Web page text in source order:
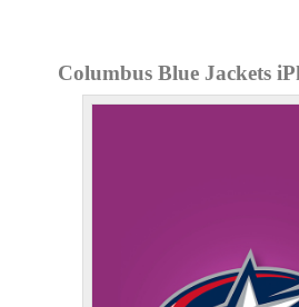
Columbus Blue Jackets